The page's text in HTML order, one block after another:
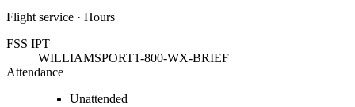
Flight service · Hours
FSS IPT
WILLIAMSPORT1-800-WX-BRIEF
Attendance
Unattended